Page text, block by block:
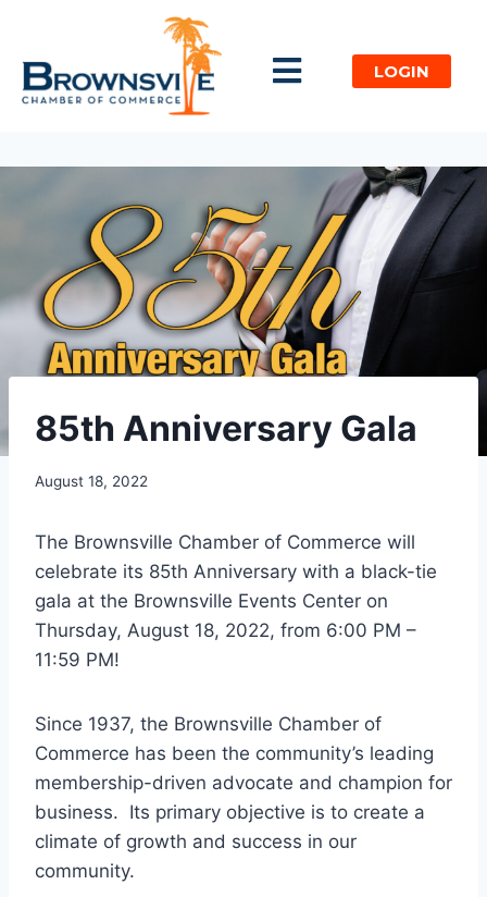
LOGIN
85th Anniversary Gala​
August 18, 2022
The Brownsville Chamber of Commerce will
celebrate its 85th Anniversary with a black-tie
gala at the Brownsville Events Center on
Thursday, August 18, 2022, from 6:00 PM –
11:59 PM!
Since 1937, the Brownsville Chamber of
Commerce has been the community’s leading
membership-driven advocate and champion for
business. Its primary objective is to create a
climate of growth and success in our
community.